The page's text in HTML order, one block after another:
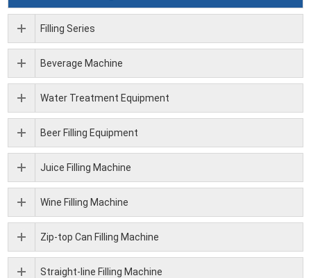
Filling Series
Beverage Machine
Water Treatment Equipment
Beer Filling Equipment
Juice Filling Machine
Wine Filling Machine
Zip-top Can Filling Machine
Straight-line Filling Machine